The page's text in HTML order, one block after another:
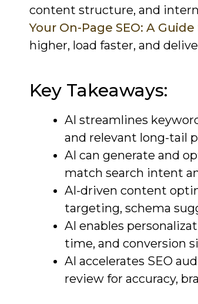
content structure, and
Your On-Page SEO: A
higher, load faster, and
Key Takeaways:
AI streamlines
and relevant long-tail
AI can generate and
match search intent
AI-driven content
targeting, schema
AI enables
time, and conversion
AI accelerates SEO
review for accuracy,